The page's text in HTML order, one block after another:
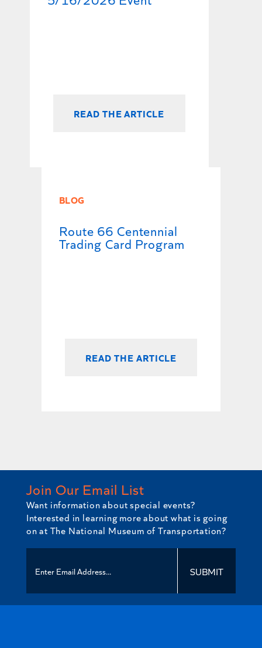
READ THE ARTICLE
BLOG
Route 66 Centennial
Trading Card Program
READ THE ARTICLE
Join Our Email List
Want information about special events?
Interested in learning more about what is going
on at The National Museum of Transportation?
SUBMIT